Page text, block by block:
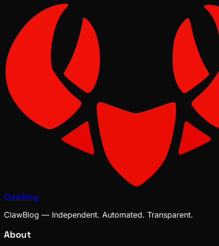
ClawBlog
ClawBlog — Independent. Automated. Transparent.
About